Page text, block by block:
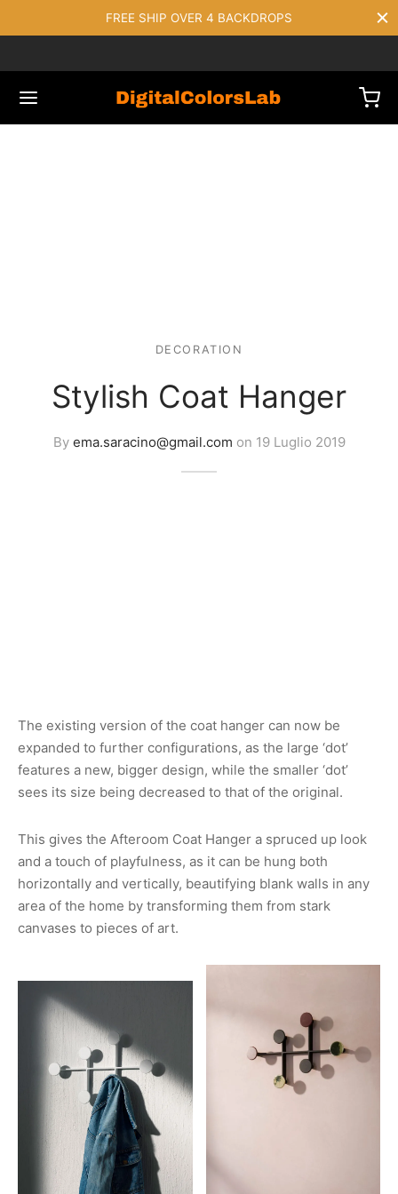
FREE SHIP OVER 4 BACKDROPS
DECORATION
Stylish Coat Hanger
By ema.saracino@gmail.com on 19 Luglio 2019
The existing version of the coat hanger can now be
expanded to further configurations, as the large ‘dot’
features a new, bigger design, while the smaller ‘dot’
sees its size being decreased to that of the original.
This gives the Afteroom Coat Hanger a spruced up look
and a touch of playfulness, as it can be hung both
horizontally and vertically, beautifying blank walls in any
area of the home by transforming them from stark
canvases to pieces of art.